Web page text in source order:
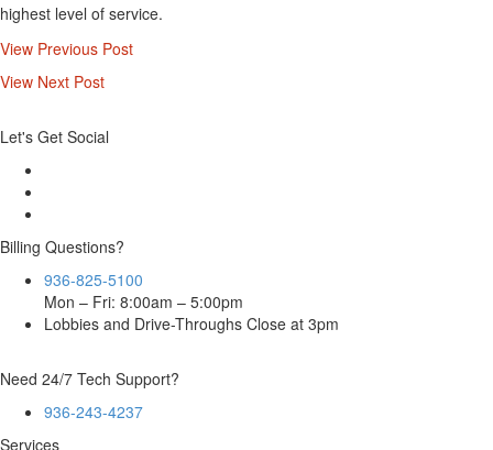
highest level of service.
View Previous Post
View Next Post
Let's Get Social
Billing Questions?
936-825-5100
Mon – Fri: 8:00am – 5:00pm
Lobbies and Drive-Throughs Close at 3pm
Need 24/7 Tech Support?
936-243-4237
Services